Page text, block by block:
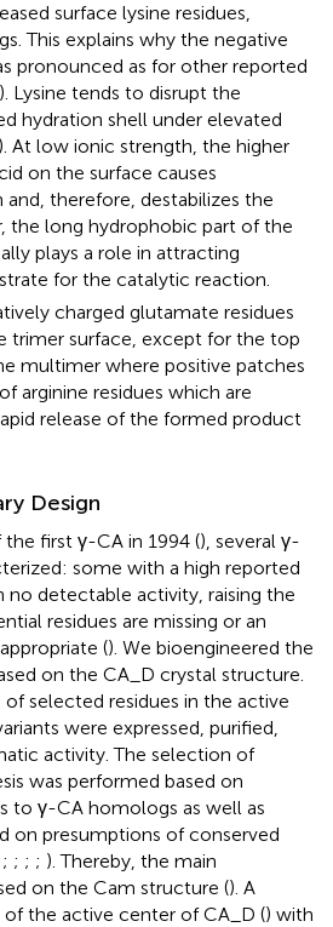
surface lysine residues,
This explains why the negative
pronounced as for other reported
). Lysine tends to disrupt the
hydration shell under elevated
). At low ionic strength, the higher
on the surface causes
therefore, destabilizes the
the long hydrophobic part of the
plays a role in attracting
for the catalytic reaction.
charged glutamate residues
trimer surface, except for the top
multimer where positive patches
arginine residues which are
release of the formed product
Design
first γ-CA in 1994 (), several γ-
some with a high reported
detectable activity, raising the
residues are missing or an
(). We bioengineered the
on the CA_D crystal structure.
selected residues in the active
were expressed, purified,
activity. The selection of
was performed based on
to γ-CA homologs as well as
on presumptions of conserved
; ; ; ; ). Thereby, the main
on the Cam structure (). A
the active center of CA_D () with